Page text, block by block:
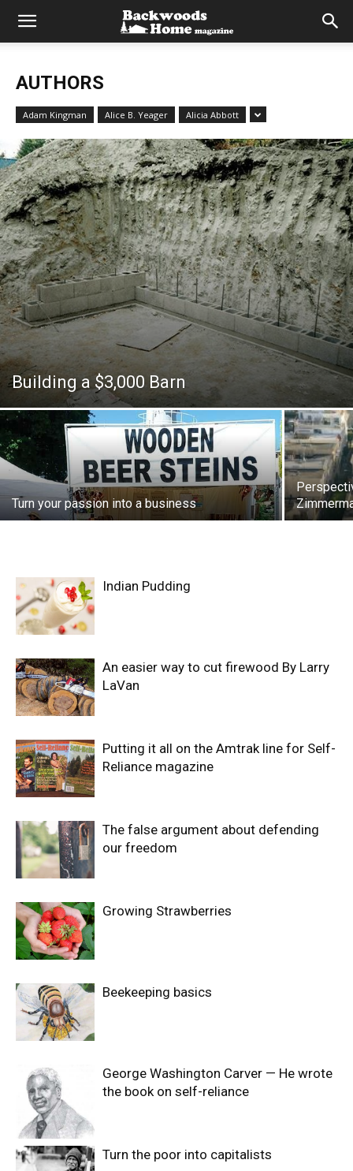
AUTHORS
Adam Kingman Alice B. Yeager Alicia Abbott
Building a $3,000 Barn
Turn your passion into a business
Indian Pudding
An easier way to cut firewood By Larry
LaVan
Putting it all on the Amtrak line for Self-
Reliance magazine
The false argument about defending
our freedom
Growing Strawberries
Beekeeping basics
George Washington Carver — He wrote
the book on self-reliance
Turn the poor into capitalists